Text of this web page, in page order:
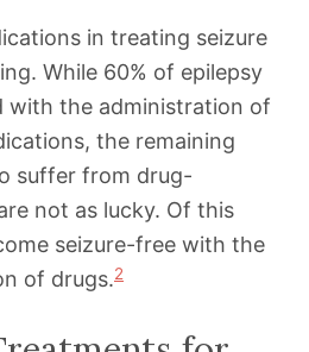
in treating seizure
While 60% of epilepsy
with the administration of
the remaining
suffer from drug-
not as lucky. Of this
seizure-free with the
of drugs.2